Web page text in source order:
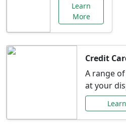
Learn
More
Credit
A range
at your